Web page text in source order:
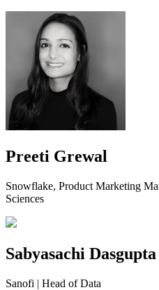
Preeti Grewal
Snowflake, Product Marketing
Sciences
Sabyasachi Dasgupta
Sanofi | Head of Data